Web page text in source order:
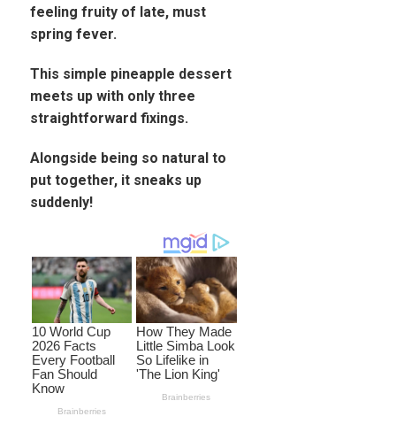
feeling fruity of late, must
spring fever.
This simple pineapple dessert
meets up with only three
straightforward fixings.
Alongside being so natural to
put together, it sneaks up
suddenly!